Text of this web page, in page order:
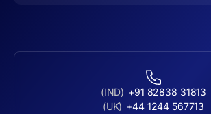
(IND) +91 82838 31813
(UK) +44 1244 567713